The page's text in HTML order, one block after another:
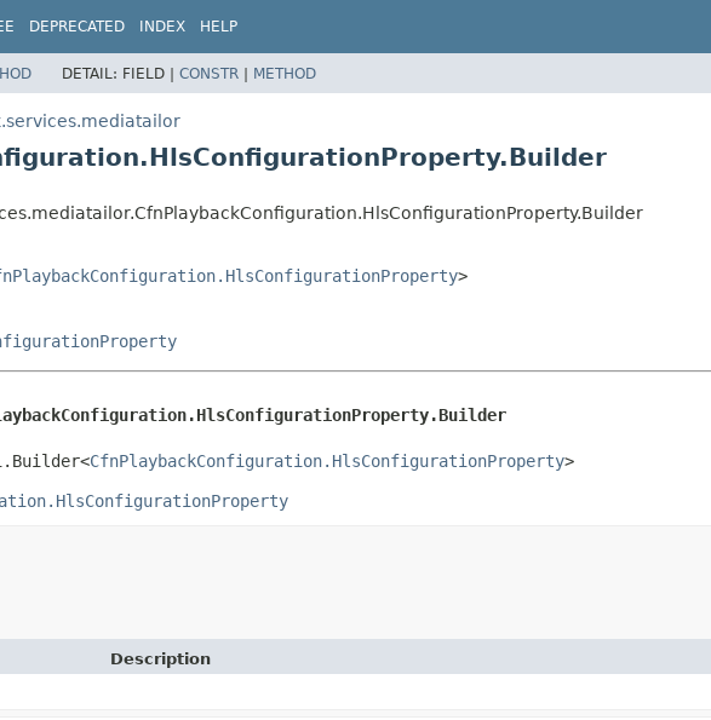
DEPRECATED INDEX HELP
DETAIL: FIELD | CONSTR | METHOD
>
CfnPlaybackConfiguration.HlsConfigurationProperty>
Description